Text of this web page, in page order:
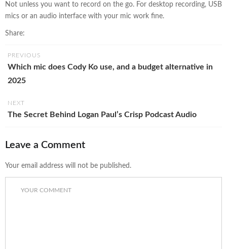
Not unless you want to record on the go. For desktop recording, USB
mics or an audio interface with your mic work fine.
Share:
PREVIOUS
Which mic does Cody Ko use, and a budget alternative in
2025
NEXT
The Secret Behind Logan Paul’s Crisp Podcast Audio
Leave a Comment
Your email address will not be published.